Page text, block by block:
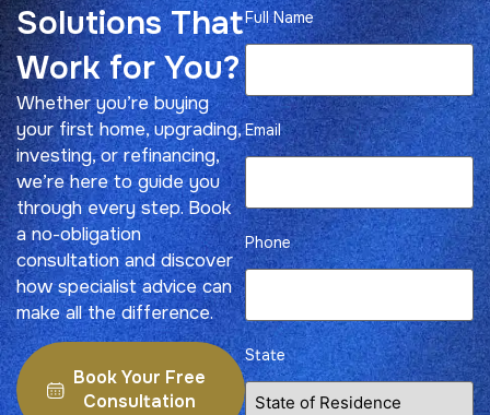
Solutions That
Work for You?
Whether you’re buying
your first home, upgrading,
investing, or refinancing,
we’re here to guide you
through every step. Book
a no-obligation
consultation and discover
how specialist advice can
make all the difference.
Book Your Free
Consultation
Full Name
Email
Phone
State